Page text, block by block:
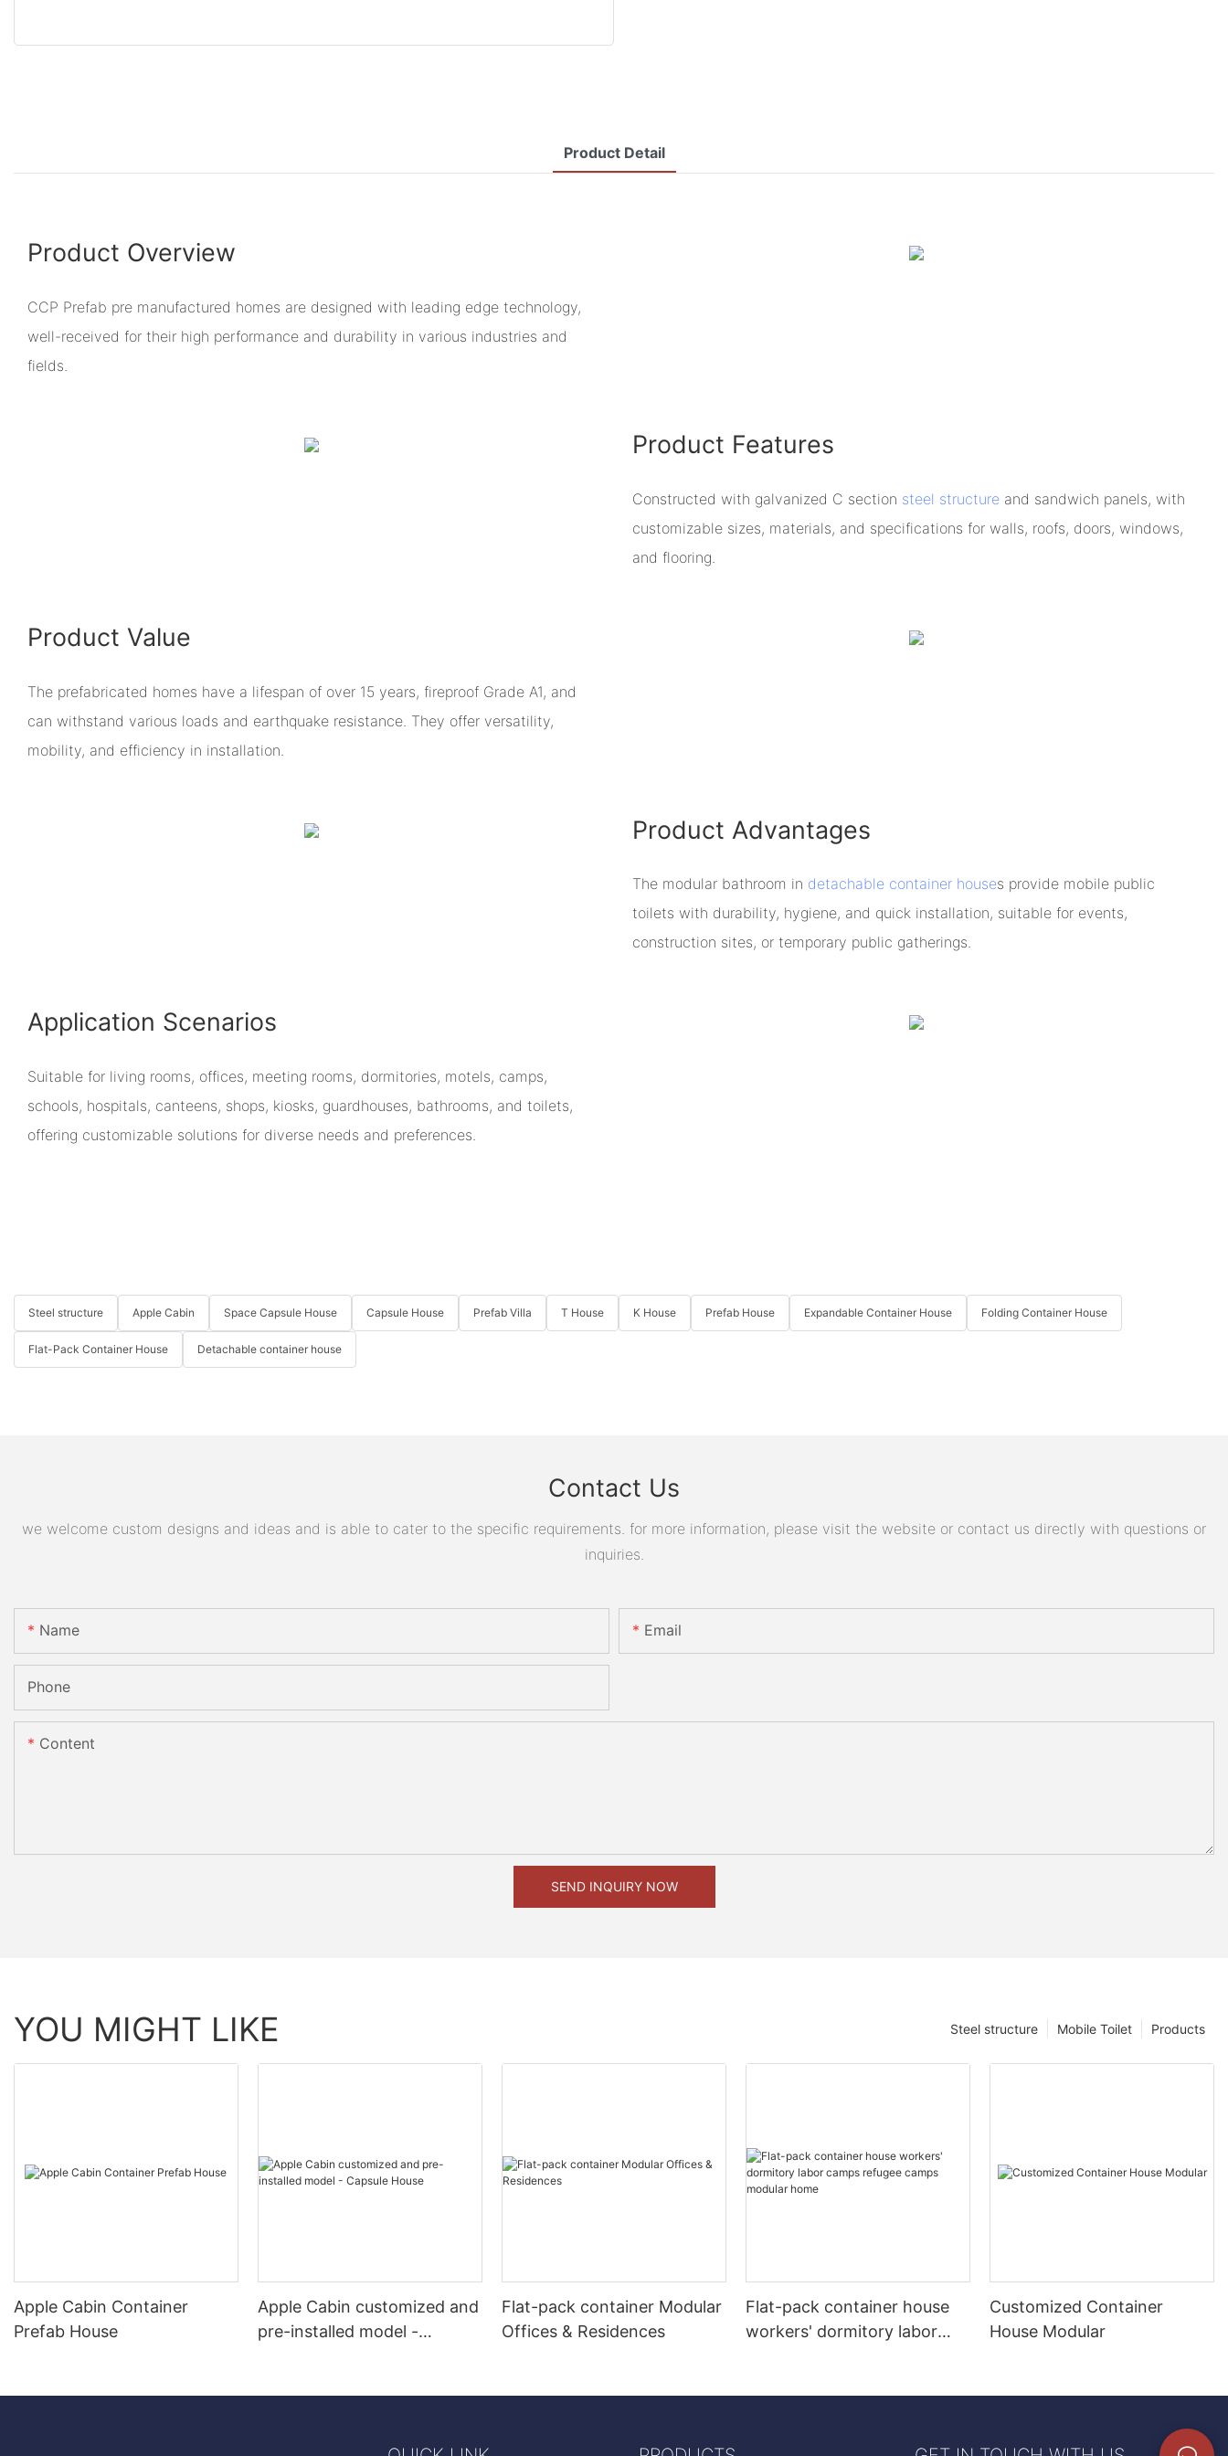
Product Detail
Product Overview
CCP Prefab pre manufactured homes are designed with leading edge technology,
well-received for their high performance and durability in various industries and
fields.
Product Features
Constructed with galvanized C section steel structure and sandwich panels, with
customizable sizes, materials, and specifications for walls, roofs, doors, windows,
and flooring.
Product Value
The prefabricated homes have a lifespan of over 15 years, fireproof Grade A1, and
can withstand various loads and earthquake resistance. They offer versatility,
mobility, and efficiency in installation.
Product Advantages
The modular bathroom in detachable container houses provide mobile public
toilets with durability, hygiene, and quick installation, suitable for events,
construction sites, or temporary public gatherings.
Application Scenarios
Suitable for living rooms, offices, meeting rooms, dormitories, motels, camps,
schools, hospitals, canteens, shops, kiosks, guardhouses, bathrooms, and toilets,
offering customizable solutions for diverse needs and preferences.
Steel structure Apple Cabin Space Capsule House Capsule House Prefab Villa T House K House Prefab House Expandable Container House Folding Container House
Flat-Pack Container House Detachable container house
Contact Us
we welcome custom designs and ideas and is able to cater to the specific requirements. for more information, please visit the website or contact us directly with questions or
inquiries.
Name Email
Phone
Content
SEND INQUIRY NOW
YOU MIGHT LIKE Products
Mobile Toilet
Steel structure
Apple Cabin Container
Prefab House
Apple Cabin customized and
pre-installed model -
Flat-pack container Modular
Offices & Residences
Flat-pack container house
workers' dormitory labor
Customized Container
House Modular